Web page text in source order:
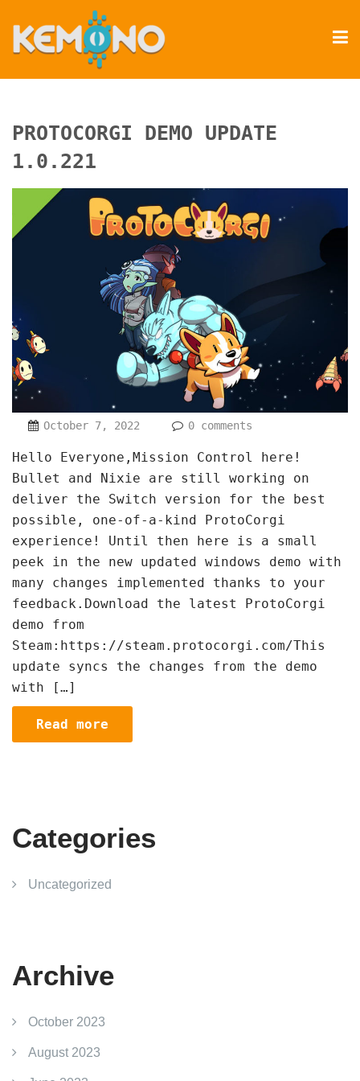
PROTOCORGI DEMO UPDATE
1.0.221
October 7, 2022 0 comments
Hello Everyone,Mission Control here!
Bullet and Nixie are still working on
deliver the Switch version for the best
possible, one-of-a-kind ProtoCorgi
experience! Until then here is a small
peek in the new updated windows demo with
many changes implemented thanks to your
feedback.Download the latest ProtoCorgi
demo from
Steam:https://steam.protocorgi.com/This
update syncs the changes from the demo
with […]
Read more
Categories
Uncategorized
Archive
October 2023
August 2023